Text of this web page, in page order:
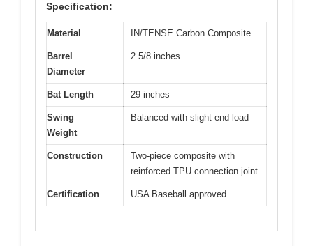
Specification:
Material IN/TENSE Carbon Composite
Barrel
Diameter
2 5/8 inches
Bat Length 29 inches
Swing
Weight
Balanced with slight end load
Construction
Two-piece composite with
reinforced TPU connection joint
Certification USA Baseball approved